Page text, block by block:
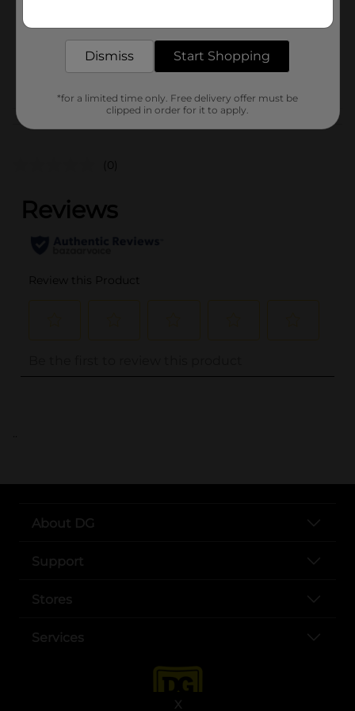
X
38180101
(0)
..
About DG
Support
Stores
Services
Dismiss Start Shopping
*for a limited time only. Free delivery offer must be
clipped in order for it to apply.